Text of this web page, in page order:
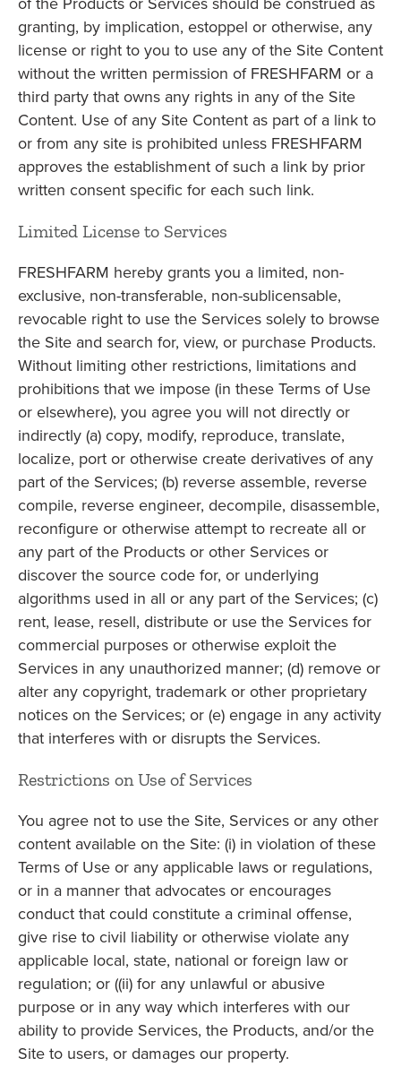
granting, by implication, estoppel or otherwise, any
license or right to you to use any of the Site Content
without the written permission of FRESHFARM or a
third party that owns any rights in any of the Site
Content. Use of any Site Content as part of a link to
or from any site is prohibited unless FRESHFARM
approves the establishment of such a link by prior
written consent specific for each such link.
Limited License to Services
FRESHFARM hereby grants you a limited, non-
exclusive, non-transferable, non-sublicensable,
revocable right to use the Services solely to browse
the Site and search for, view, or purchase Products.
Without limiting other restrictions, limitations and
prohibitions that we impose (in these Terms of Use
or elsewhere), you agree you will not directly or
indirectly (a) copy, modify, reproduce, translate,
localize, port or otherwise create derivatives of any
part of the Services; (b) reverse assemble, reverse
compile, reverse engineer, decompile, disassemble,
reconfigure or otherwise attempt to recreate all or
any part of the Products or other Services or
discover the source code for, or underlying
algorithms used in all or any part of the Services; (c)
rent, lease, resell, distribute or use the Services for
commercial purposes or otherwise exploit the
Services in any unauthorized manner; (d) remove or
alter any copyright, trademark or other proprietary
notices on the Services; or (e) engage in any activity
that interferes with or disrupts the Services.
Restrictions on Use of Services
You agree not to use the Site, Services or any other
content available on the Site: (i) in violation of these
Terms of Use or any applicable laws or regulations,
or in a manner that advocates or encourages
conduct that could constitute a criminal offense,
give rise to civil liability or otherwise violate any
applicable local, state, national or foreign law or
regulation; or ((ii) for any unlawful or abusive
purpose or in any way which interferes with our
ability to provide Services, the Products, and/or the
Site to users, or damages our property.